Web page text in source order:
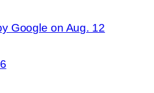
Google on Aug. 12